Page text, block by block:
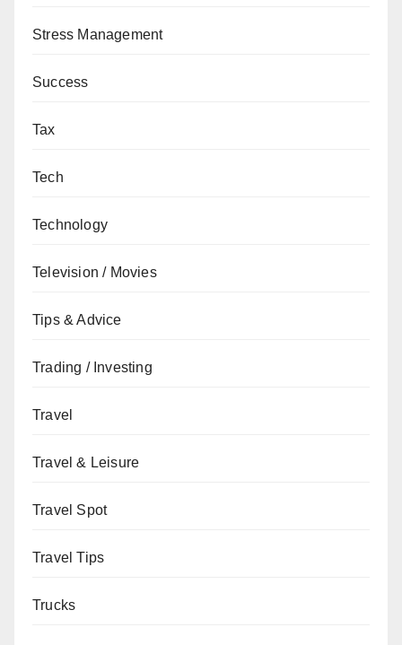
Stress Management
Success
Tax
Tech
Technology
Television / Movies
Tips & Advice
Trading / Investing
Travel
Travel & Leisure
Travel Spot
Travel Tips
Trucks